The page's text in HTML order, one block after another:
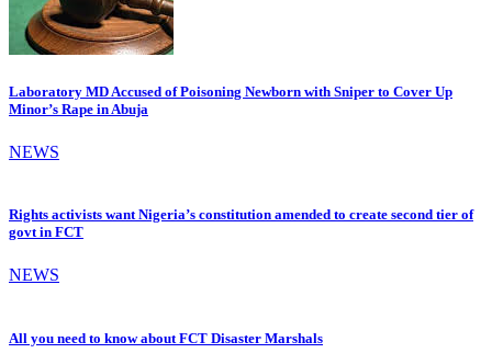
Laboratory MD Accused of Poisoning Newborn with Sniper to Cover Up
Minor’s Rape in Abuja
NEWS
Rights activists want Nigeria’s constitution amended to create second tier of
govt in FCT
NEWS
All you need to know about FCT Disaster Marshals